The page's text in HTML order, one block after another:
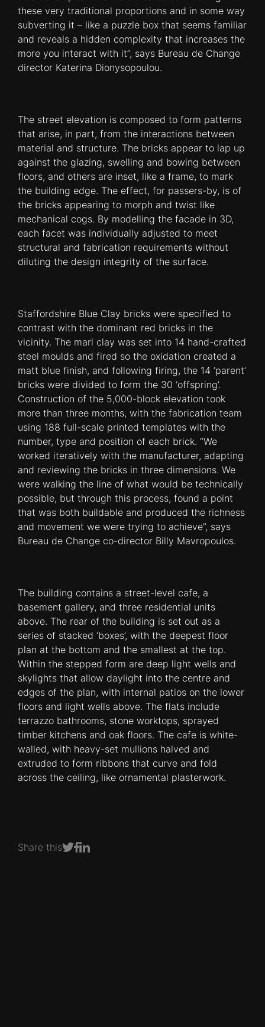
these very traditional proportions and in some way
subverting it – like a puzzle box that seems familiar
and reveals a hidden complexity that increases the
more you interact with it”, says Bureau de Change
director Katerina Dionysopoulou.
The street elevation is composed to form patterns
that arise, in part, from the interactions between
material and struc­ture. The bricks appear to lap up
against the glazing, swelling and bowing between
floors, and others are inset, like a frame, to mark
the building edge. The effect, for passers-by, is of
the bricks appearing to morph and twist like
mechanical cogs. By modelling the facade in 3D,
each facet was individually adjusted to meet
structural and fabrication requirements without
diluting the design integrity of the surface.
Staffordshire Blue Clay bricks were specified to
contrast with the dominant red bricks in the
vicinity. The marl clay was set into 14 hand-crafted
steel moulds and fired so the oxidation created a
matt blue finish, and following firing, the 14 ‘parent’
bricks were divided to form the 30 ‘offspring’.
Construction of the 5,000-block elevation took
more than three months, with the fabrication team
using 188 full-scale printed templates with the
number, type and position of each brick. “We
worked iteratively with the manufacturer, adapting
and reviewing the bricks in three dimensions. We
were walking the line of what would be techni­cally
possible, but through this process, found a point
that was both buildable and produced the richness
and movement we were trying to achieve”, says
Bureau de Change co-director Billy Mavropoulos.
The building contains a street-level cafe, a
basement gallery, and three residential units
above. The rear of the building is set out as a
series of stacked ‘boxes’, with the deepest floor
plan at the bottom and the smallest at the top.
Within the stepped form are deep light wells and
skylights that allow daylight into the centre and
edges of the plan, with internal patios on the lower
floors and light wells above. The flats include
terrazzo bathrooms, stone worktops, sprayed
timber kitchens and oak floors. The cafe is white-
walled, with heavy-set mullions halved and
extruded to form ribbons that curve and fold
across the ceiling, like ornamental plasterwork.
Share thisShare on Twitter
Share on Facebook
Share on LinkedIn